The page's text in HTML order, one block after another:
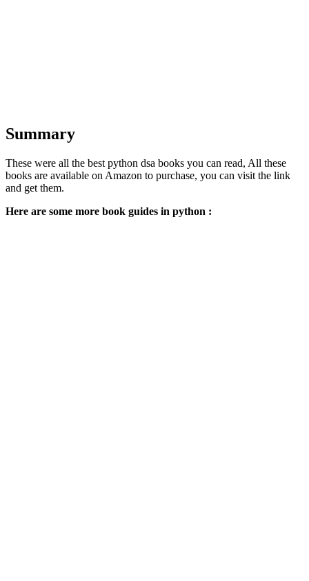
Summary
These were all the best python dsa books you can read, All these
books are available on Amazon to purchase, you can visit the link
and get them.
Here are some more book guides in python :